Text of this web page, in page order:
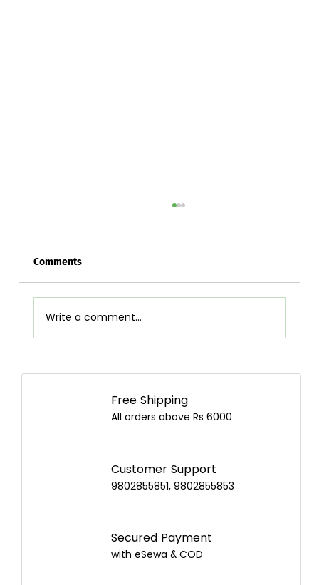
Airpot Buying Guide in Nepal: Choose the
Comments
Write a comment...
Free Shipping
All orders above Rs 6000
Customer Support
9802855851, 9802855853
Secured Payment
with eSewa & COD